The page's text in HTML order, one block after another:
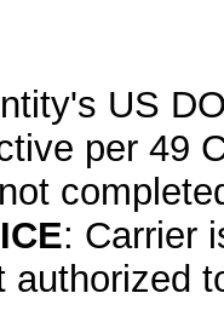
US
per 49
: Carrier
authorized